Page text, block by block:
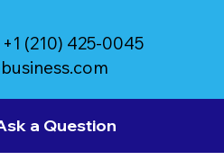
+1 (210) 425-0045
a Question